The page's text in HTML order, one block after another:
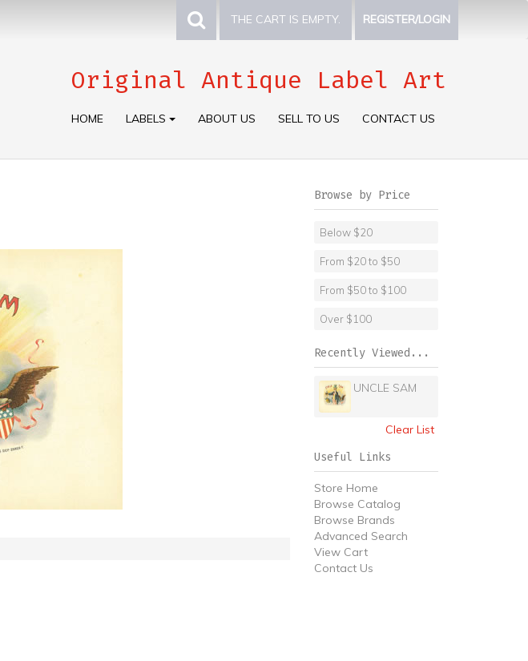
THE CART IS EMPTY. REGISTER/LOGIN
Original Antique Label Art
HOME LABELS ABOUT US SELL TO US CONTACT US
Browse by Price
Below $20
From $20 to $50
From $50 to $100
Over $100
Recently Viewed...
UNCLE SAM
Clear List
Useful Links
Store Home
Browse Catalog
Browse Brands
Advanced Search
View Cart
Contact Us